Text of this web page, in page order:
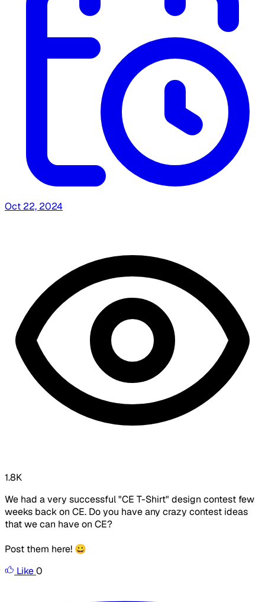
Oct 22, 2024
1.8K
We had a very successful "CE T-Shirt" design contest few
weeks back on CE. Do you have any crazy contest ideas
that we can have on CE?
Post them here! 😀
Like0